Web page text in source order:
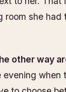
she
other way
when